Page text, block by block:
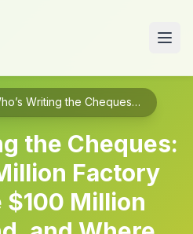
Who’s Writing the Cheques: The $425 Million Factory Wave, the $100 Million Equity Fund, and Where Smart Capital Is Placing Its Bets in Nigeria’s Energy Sector
the Cheques:
Factory
$100 Million